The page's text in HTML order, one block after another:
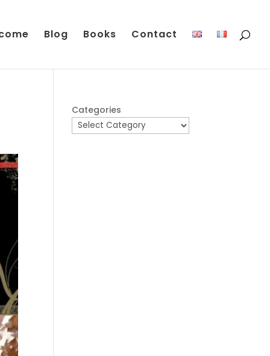
Blog Books Contact
Categories